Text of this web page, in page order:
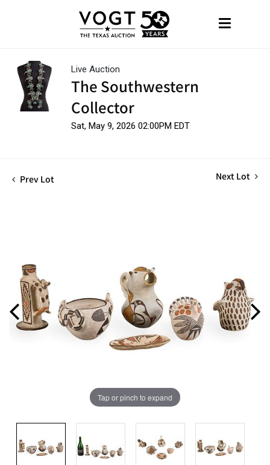
Live Auction
The Southwestern
Collector
Sat, May 9, 2026 02:00PM EDT
Prev Lot Next Lot
Tap or pinch to expand